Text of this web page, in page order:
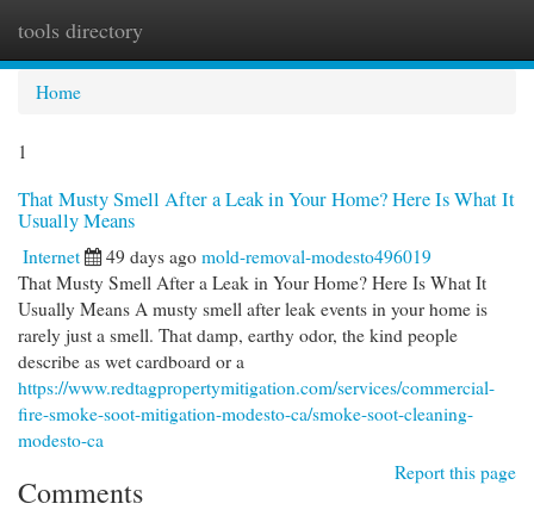
tools directory
Home
1
That Musty Smell After a Leak in Your Home? Here Is What It
Usually Means
Internet 49 days ago mold-removal-modesto496019
That Musty Smell After a Leak in Your Home? Here Is What It
Usually Means A musty smell after leak events in your home is
rarely just a smell. That damp, earthy odor, the kind people
describe as wet cardboard or a
https://www.redtagpropertymitigation.com/services/commercial-
fire-smoke-soot-mitigation-modesto-ca/smoke-soot-cleaning-
modesto-ca
Report this page
Comments